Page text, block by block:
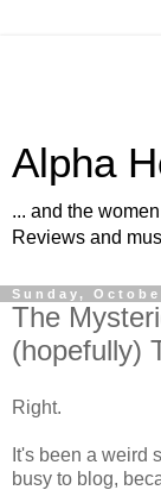
Alpha
... and the
Reviews and
Sunday,
The
(hopefully)
Right.
It's been a weird
busy to blog,